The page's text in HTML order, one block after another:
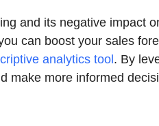
and its negative impact
can boost your sales
analytics tool . By
make more informed